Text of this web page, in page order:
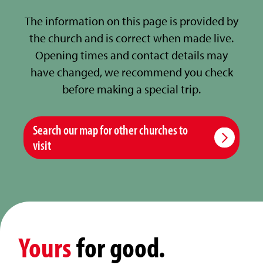
The information on this page is provided by
the church and is correct when made live.
Opening times and contact details may
have changed, we recommend you check
before making a special trip.
Search our map for other churches to
visit
Yoursfor good.